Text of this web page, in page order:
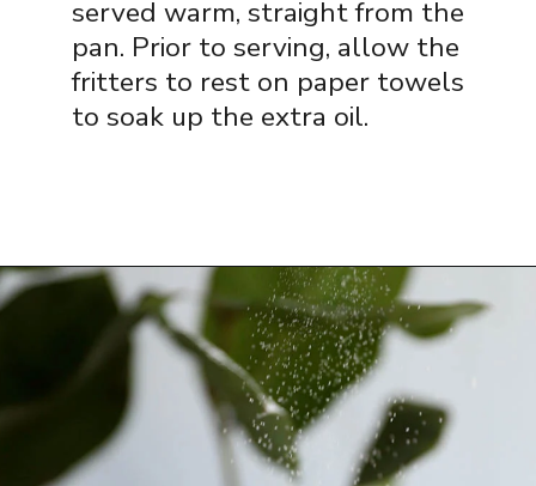
served warm, straight from the
pan. Prior to serving, allow the
fritters to rest on paper towels
to soak up the extra oil.
Opening